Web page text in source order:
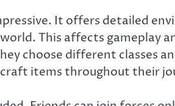
It offers detailed
This affects gameplay
choose different classes
craft items throughout their